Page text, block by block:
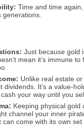
Time and time
generations.
Just because gold
mean it’s immune
Unlike real estate or
dividends. It’s a value-
your way until you
Keeping physical gold
channel your inner
can come with its own